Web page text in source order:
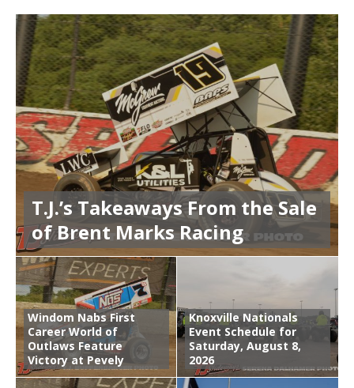
T.J.’s Takeaways From the Sale
of Brent Marks Racing
Windom Nabs First
Career World of
Outlaws Feature
Victory at Pevely
Knoxville Nationals
Event Schedule for
Saturday, August 8,
2026